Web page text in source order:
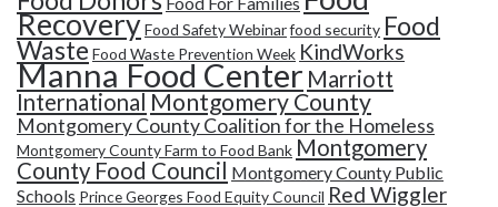
RecoveryFood Safety Webinarfood security Food
WasteFood Waste Prevention Week KindWorks
Manna Food Center Marriott
International Montgomery County
Montgomery County Coalition for the Homeless
Montgomery County Farm to Food Bank Montgomery
County Food Council Montgomery County Public
Schools Prince Georges Food Equity Council Red Wiggler